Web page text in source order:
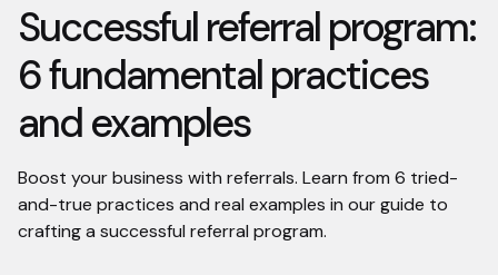
Successful referral program:
6 fundamental practices
and examples
Boost your business with referrals. Learn from 6 tried-
and-true practices and real examples in our guide to
crafting a successful referral program.